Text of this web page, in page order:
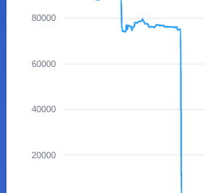
80000
60000
40000
20000